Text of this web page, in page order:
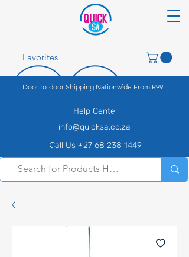
Door-to-door Shipping Nationwide From R99
Help Center
info@quicksa.co.za
Call Us +27 68 238 1449
Favorites